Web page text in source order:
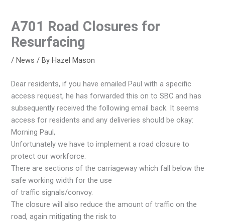
A701 Road Closures for
Resurfacing
/ News / By Hazel Mason
Dear residents, if you have emailed Paul with a specific
access request, he has forwarded this on to SBC and has
subsequently received the following email back. It seems
access for residents and any deliveries should be okay:
Morning Paul,
Unfortunately we have to implement a road closure to
protect our workforce.
There are sections of the carriageway which fall below the
safe working width for the use
of traffic signals/convoy.
The closure will also reduce the amount of traffic on the
road, again mitigating the risk to